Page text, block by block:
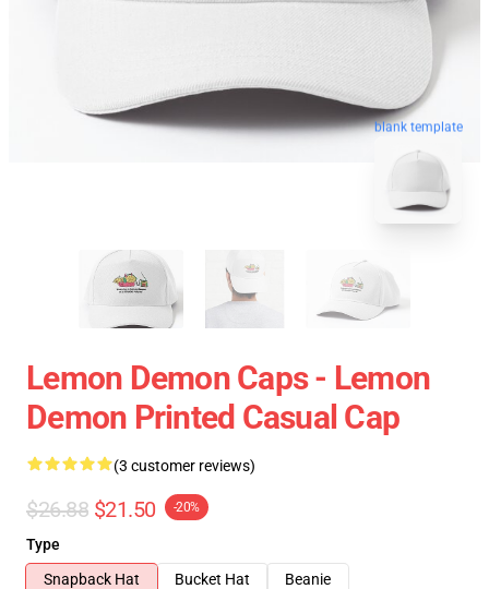
blank template
Lemon Demon Caps - Lemon
Demon Printed Casual Cap
(3 customer reviews)
$26.88 $21.50 -20%
Type
Snapback Hat
Bucket Hat
Beanie